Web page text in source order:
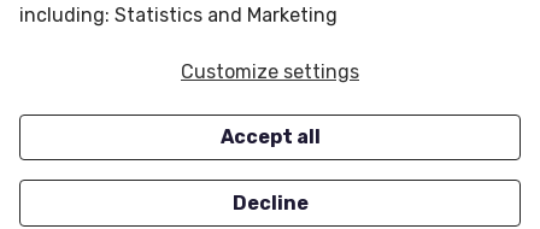
CUSTOMER SERVICES
Careers
OUR OFFERS
Closeouts
including: Statistics and Marketing
Customize settings
Accept all
Decline